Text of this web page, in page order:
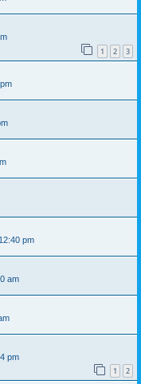
1 2 3
pm
am
pm
1 2